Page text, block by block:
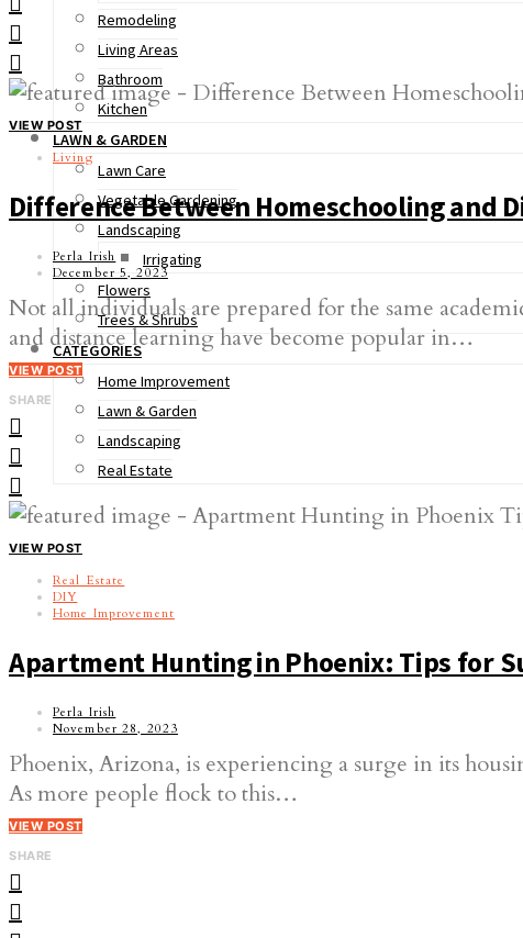
Remodeling
Living Areas
Bathroom
Kitchen
LAWN & GARDEN
Lawn Care
Vegetable Gardening
Landscaping
Irrigating
Flowers
Trees & Shrubs
CATEGORIES
Home Improvement
Lawn & Garden
Landscaping
Real Estate
VIEW POST
Living
Difference Between Homeschooling and
Perla Irish
December 5, 2023
Not all individuals are prepared for the same
and distance learning have become popular in…
VIEW POST
SHARE
VIEW POST
Real Estate
DIY
Home Improvement
Apartment Hunting in Phoenix: Tips for
Perla Irish
November 28, 2023
Phoenix, Arizona, is experiencing a surge in its
As more people flock to this…
VIEW POST
SHARE